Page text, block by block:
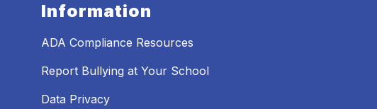
Information
ADA Compliance Resources
Report Bullying at Your School
Data Privacy